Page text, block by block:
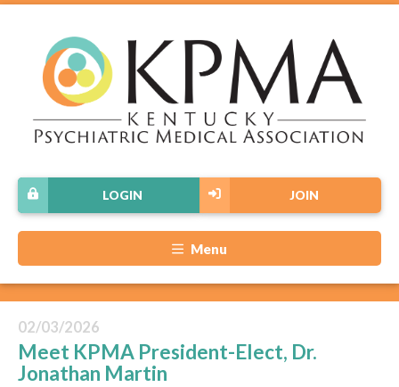
JOIN
LOGIN
Menu
02/03/2026
Meet KPMA President-Elect, Dr.
Jonathan Martin